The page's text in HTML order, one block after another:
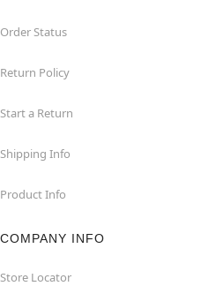
Order Status
Return Policy
Start a Return
Shipping Info
Product Info
COMPANY INFO
Store Locator